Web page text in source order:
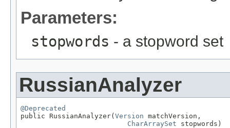
Parameters:
stopwords - a stopword set
RussianAnalyzer
@Deprecated
public RussianAnalyzer( Version matchVersion,
CharArraySet stopwords)